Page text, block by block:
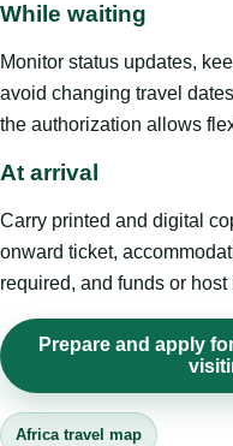
While waiting
Monitor status updates,
avoid changing travel
the authorization allows
At arrival
Carry printed and digital
onward ticket,
required, and funds or
Prepare and apply
Africa travel map